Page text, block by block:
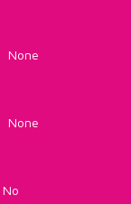
None
None
No